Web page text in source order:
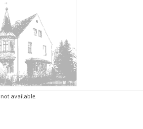
available.